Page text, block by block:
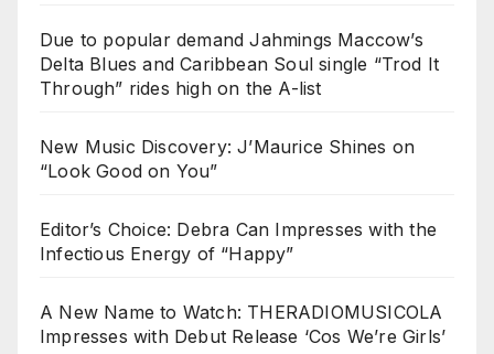
Due to popular demand Jahmings Maccow’s
Delta Blues and Caribbean Soul single “Trod It
Through” rides high on the A-list
New Music Discovery: J’Maurice Shines on
“Look Good on You”
Editor’s Choice: Debra Can Impresses with the
Infectious Energy of “Happy”
A New Name to Watch: THERADIOMUSICOLA
Impresses with Debut Release ‘Cos We’re Girls’